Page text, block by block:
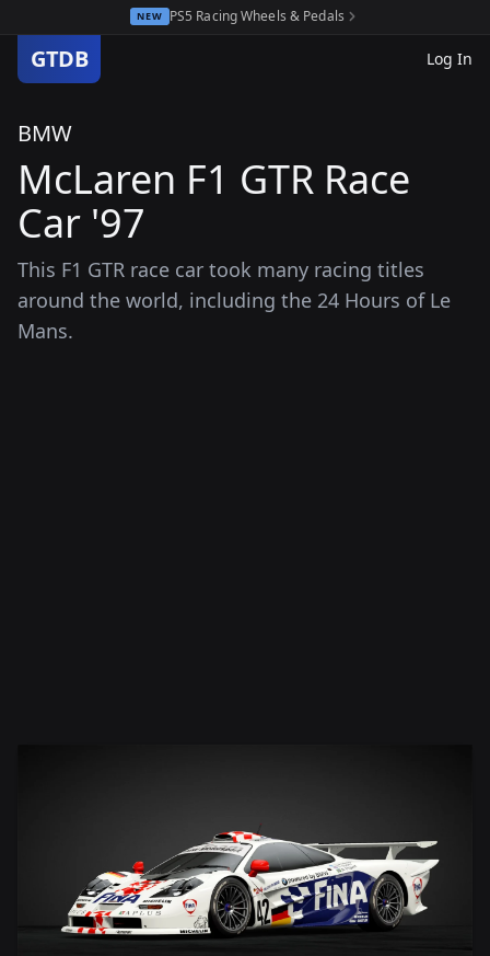
NEW PS5 Racing Wheels & Pedals
GTDB Log In
BMW
McLaren F1 GTR Race
Car '97
This F1 GTR race car took many racing titles
around the world, including the 24 Hours of Le
Mans.